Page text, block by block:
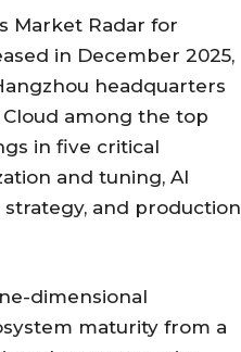
Market Radar for
in December 2025,
headquarters
Cloud among the top
in five critical
and tuning, AI
and production
dimensional
maturity from a